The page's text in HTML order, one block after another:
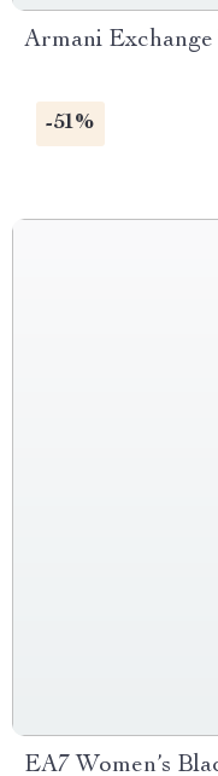
Armani Exchange
-51%
EA7 Women’s